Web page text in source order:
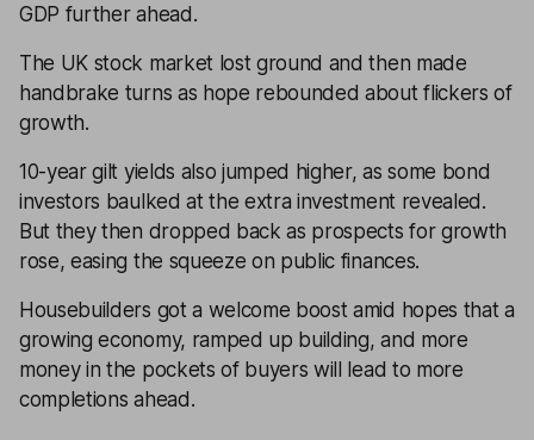
GDP further ahead.
The UK stock market lost ground and then made
handbrake turns as hope rebounded about flickers of
growth.
10-year gilt yields also jumped higher, as some bond
investors baulked at the extra investment revealed.
But they then dropped back as prospects for growth
rose, easing the squeeze on public finances.
Housebuilders got a welcome boost amid hopes that a
growing economy, ramped up building, and more
money in the pockets of buyers will lead to more
completions ahead.